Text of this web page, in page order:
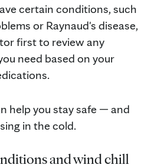
certain conditions, such
or Raynaud's disease,
first to review any
need based on your
help you stay safe — and
in the cold.
and wind chill